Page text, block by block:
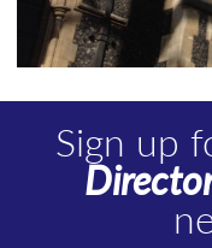
Sign up